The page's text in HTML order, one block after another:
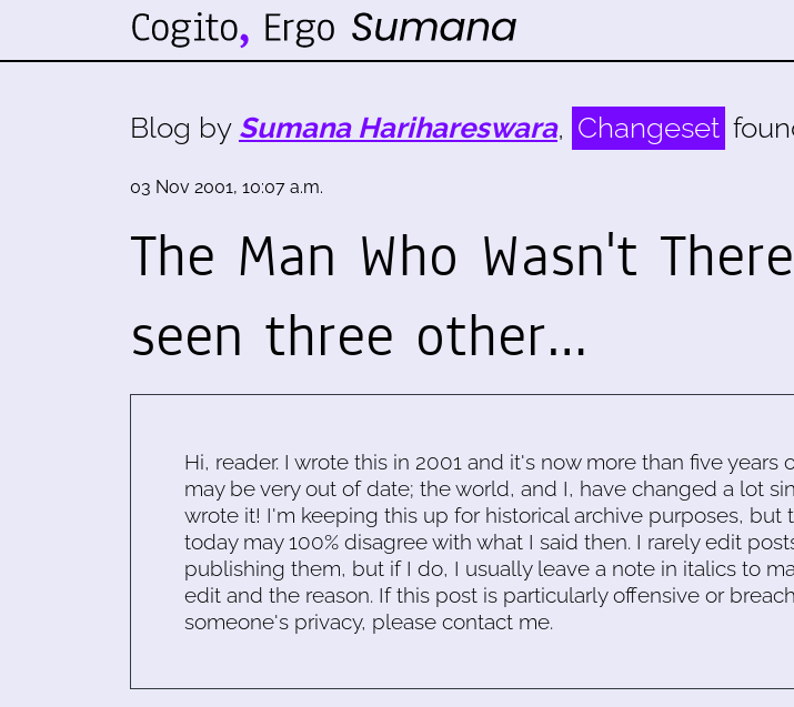
Blog by Sumana Harihareswara, Changeset
03 Nov 2001, 10:07 a.m.
The Man Who Wasn't
seen three other…
Hi, reader. I wrote this in 2001 and it's now more than five years
may be very out of date; the world, and I, have changed a lot
wrote it! I'm keeping this up for historical archive purposes, but
today may 100% disagree with what I said then. I rarely edit
publishing them, but if I do, I usually leave a note in italics to
edit and the reason. If this post is particularly offensive or
someone's privacy, please contact me.